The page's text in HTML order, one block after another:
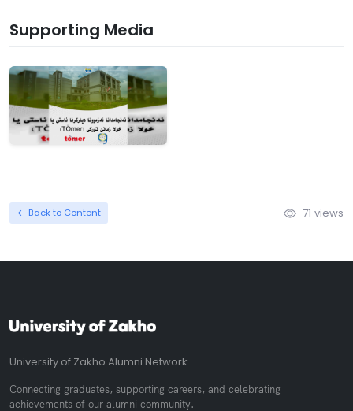
Supporting Media
Back to Content 71 views
University of Zakho Alumni Network
Connecting graduates, supporting careers, and celebrating
achievements of our alumni community.